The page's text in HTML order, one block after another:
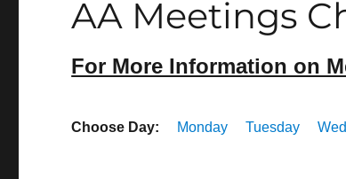
AA Meetings
For More Information on
Choose Day: Monday Tuesday